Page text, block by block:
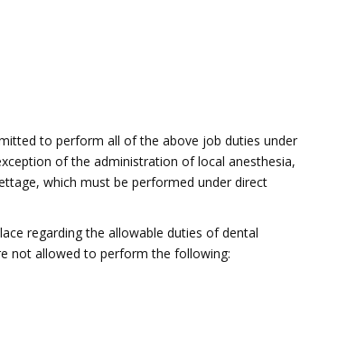
to perform all of the above job duties under
of the administration of local anesthesia,
which must be performed under direct
regarding the allowable duties of dental
not allowed to perform the following: